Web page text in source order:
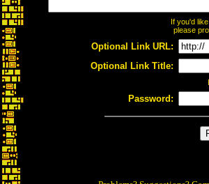
If you'd
please
Optional Link URL:
Optional Link Title:
Password: